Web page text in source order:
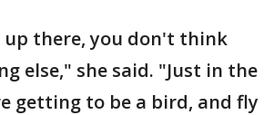
up there, you don't think
else," she said. "Just in the
getting to be a bird, and fly